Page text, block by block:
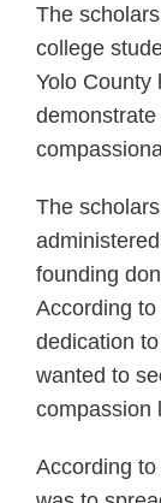
The
college
Yolo County
The
founding
According
dedication
wanted to
compassion
According to